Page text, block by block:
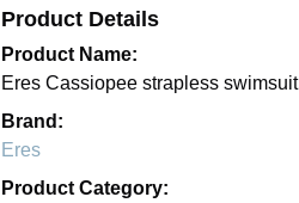
Product Details
Product Name:
Eres Cassiopee strapless swimsuit
Brand:
Eres
Product Category: